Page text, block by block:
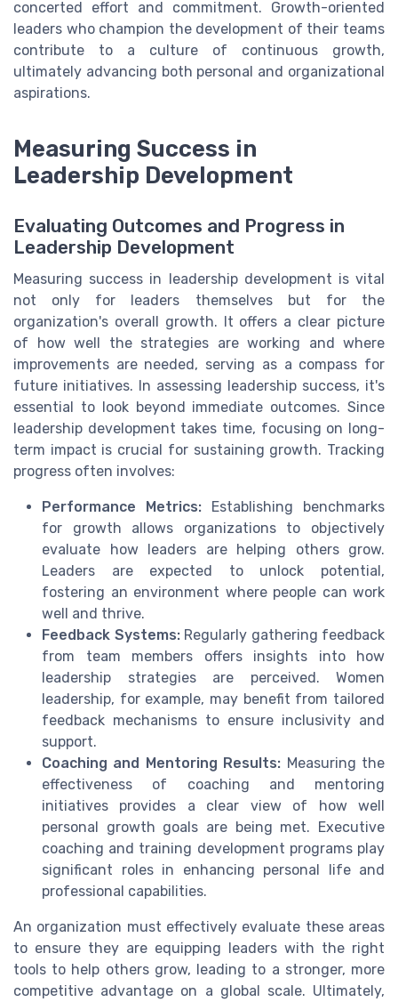
concerted effort and commitment. Growth-oriented
leaders who champion the development of their teams
contribute to a culture of continuous growth,
ultimately advancing both personal and organizational
aspirations.
Measuring Success in
Leadership Development
Evaluating Outcomes and Progress in
Leadership Development
Measuring success in leadership development is vital
not only for leaders themselves but for the
organization's overall growth. It offers a clear picture
of how well the strategies are working and where
improvements are needed, serving as a compass for
future initiatives. In assessing leadership success, it's
essential to look beyond immediate outcomes. Since
leadership development takes time, focusing on long-
term impact is crucial for sustaining growth. Tracking
progress often involves:
Performance Metrics: Establishing benchmarks
for growth allows organizations to objectively
evaluate how leaders are helping others grow.
Leaders are expected to unlock potential,
fostering an environment where people can work
well and thrive.
Feedback Systems:Regularly gathering feedback
from team members offers insights into how
leadership strategies are perceived. Women
leadership, for example, may benefit from tailored
feedback mechanisms to ensure inclusivity and
support.
Coaching and Mentoring Results: Measuring the
effectiveness of coaching and mentoring
initiatives provides a clear view of how well
personal growth goals are being met. Executive
coaching and training development programs play
significant roles in enhancing personal life and
professional capabilities.
An organization must effectively evaluate these areas
to ensure they are equipping leaders with the right
tools to help others grow, leading to a stronger, more
competitive advantage on a global scale. Ultimately,